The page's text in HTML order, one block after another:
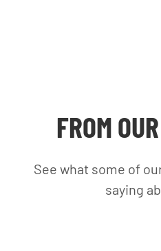
FROM
See what some of
saying